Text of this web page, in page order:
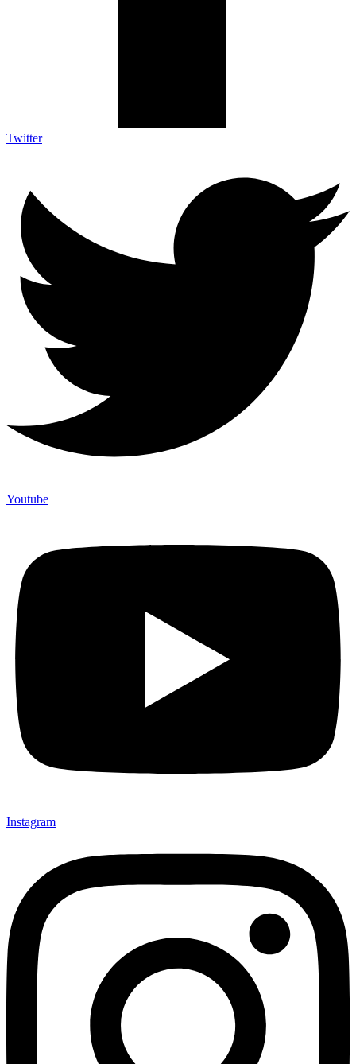
Twitter
Youtube
Instagram